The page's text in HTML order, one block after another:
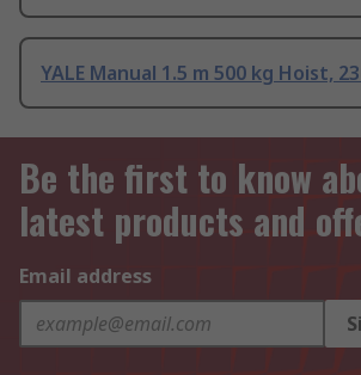
YALE Manual 1.5 m 500 kg Hoist,
Be the first to know
latest products and
Email address